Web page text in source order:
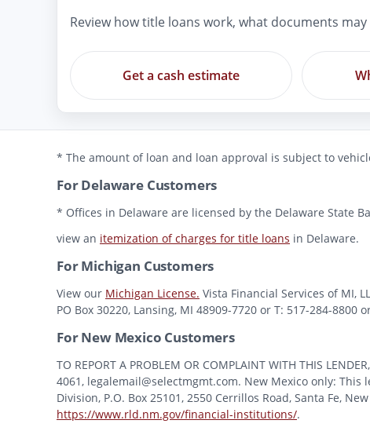
Review how title loans work, what documents
Get a cash estimate
* The amount of loan and loan approval is subject to
For Delaware Customers
* Offices in Delaware are licensed by the Delaware State
view an itemization of charges for title loans in Delaware.
For Michigan Customers
View our Michigan License. Vista Financial Services of MI,
PO Box 30220, Lansing, MI 48909-7720 or T: 517-284-8800
For New Mexico Customers
TO REPORT A PROBLEM OR COMPLAINT WITH THIS
4061, legalemail@selectmgmt.com. New Mexico only:
Division, P.O. Box 25101, 2550 Cerrillos Road, Santa Fe,
https://www.rld.nm.gov/financial-institutions/.